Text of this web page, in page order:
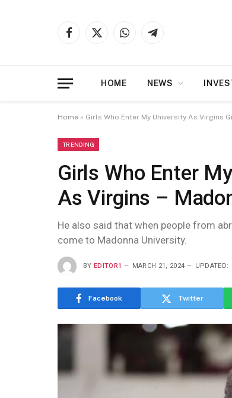
Facebook
X
WhatsAppTelegram
HOME NEWS
Home » Girls Who Enter My University As Virgins
TRENDING
Girls Who Enter
As Virgins –
He also said that when people from
come to Madonna University.
BY EDITOR1 MARCH 21, 2024 UPDATED:
Facebook Twitter